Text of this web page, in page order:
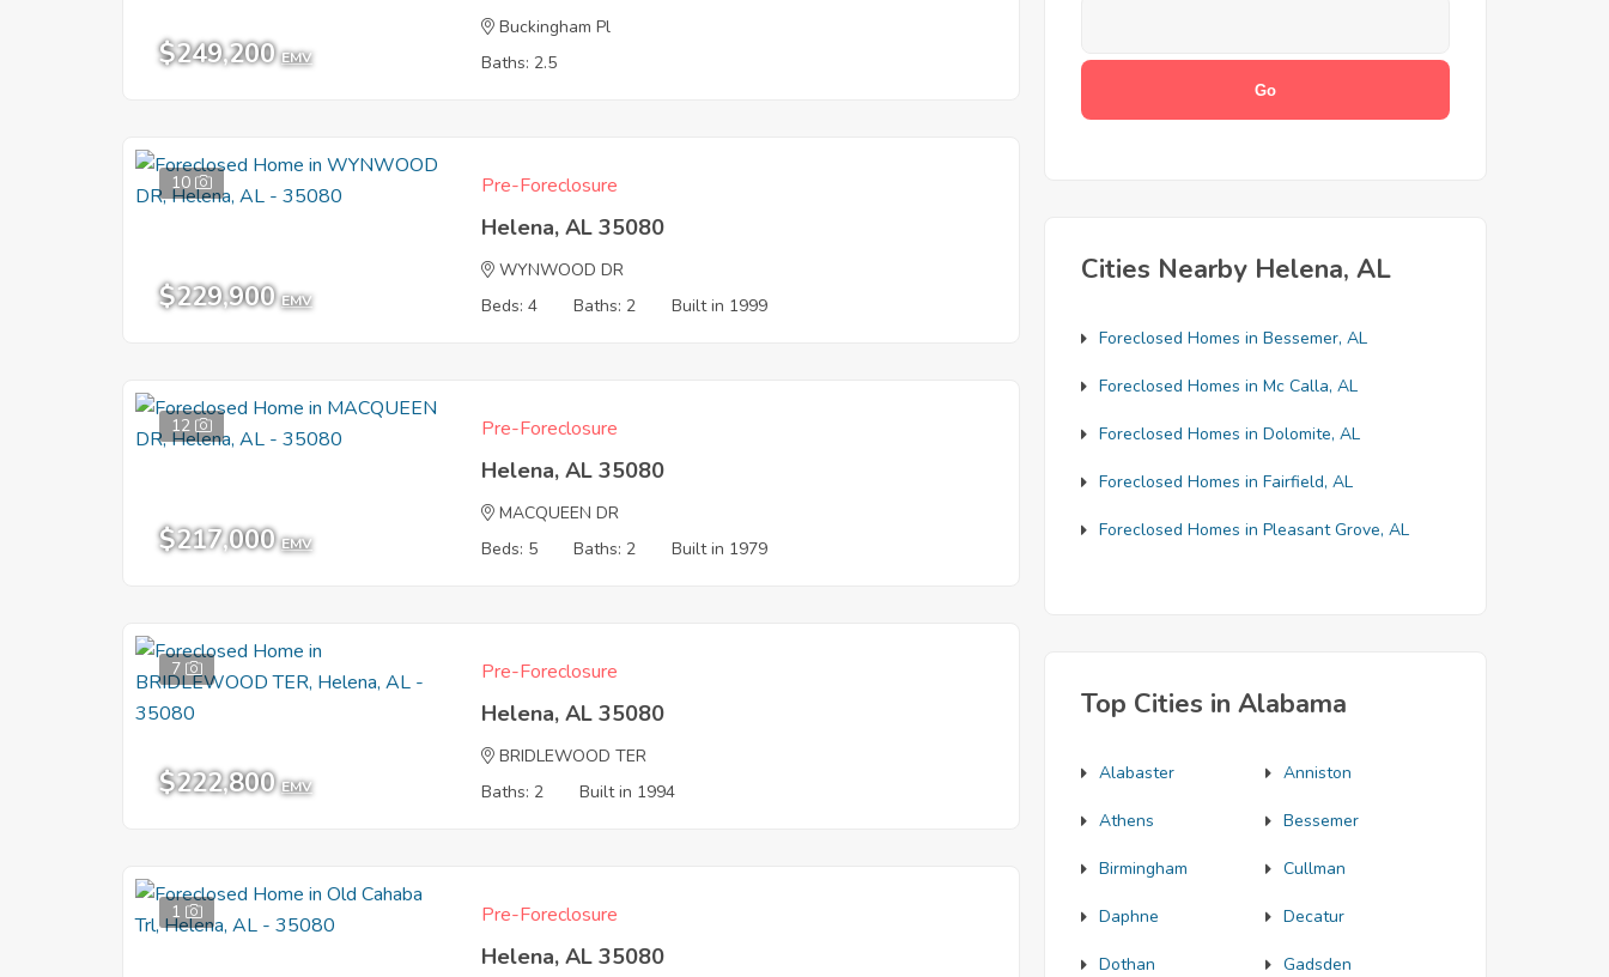
$249,200 EMV
Buckingham Pl
Baths: 2.5
10
$229,900 EMV
Pre-Foreclosure
Helena, AL 35080
WYNWOOD DR
Beds: 4
Baths: 2 Built in 1999
12
$217,000 EMV
Pre-Foreclosure
Helena, AL 35080
MACQUEEN DR
Beds: 5
Baths: 2 Built in 1979
7
$222,800 EMV
Pre-Foreclosure
Helena, AL 35080
BRIDLEWOOD TER
Baths: 2
Built in 1994
1 Pre-Foreclosure
Helena, AL 35080
Cities Nearby Helena, AL
Foreclosed Homes in Bessemer, AL
Foreclosed Homes in Mc Calla, AL
Foreclosed Homes in Dolomite, AL
Foreclosed Homes in Fairfield, AL
Foreclosed Homes in Pleasant Grove, AL
Top Cities in Alabama
Alabaster Anniston
Athens Bessemer
Birmingham Cullman
Daphne Decatur
Dothan Gadsden